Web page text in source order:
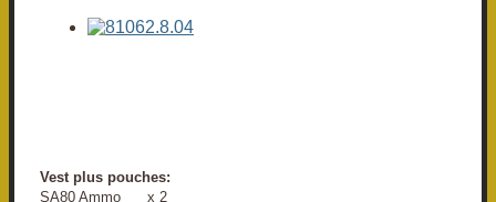
Vest plus pouches:
SA80 Ammo x 2